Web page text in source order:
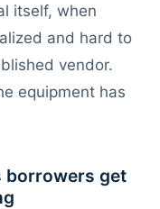
itself, when
and hard to
vendor.
equipment has
borrowers get